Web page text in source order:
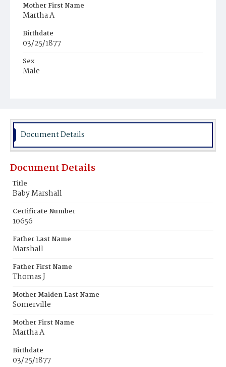
Mother First Name
Martha A
Birthdate
03/25/1877
Sex
Male
Document Details
Document Details
Title
Baby Marshall
Certificate Number
10656
Father Last Name
Marshall
Father First Name
Thomas J
Mother Maiden Last Name
Somerville
Mother First Name
Martha A
Birthdate
03/25/1877